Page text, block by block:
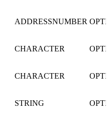
ADDRESSNUMBER
CHARACTER
CHARACTER
STRING